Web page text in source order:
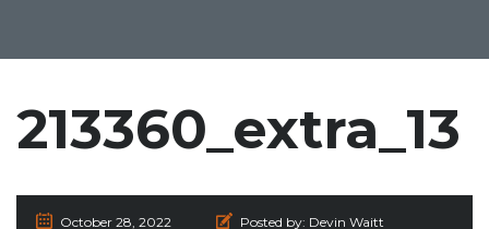
213360_extra_13
October 28, 2022 Posted by: Devin Waitt